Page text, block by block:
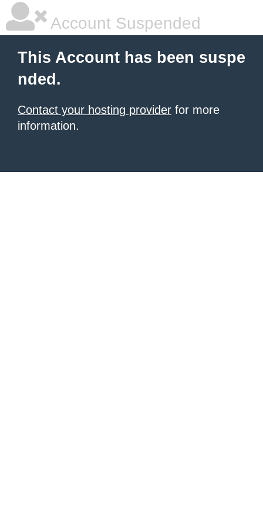
Account Suspended
This Account has been suspe
nded.
Contact your hosting provider for more
information.